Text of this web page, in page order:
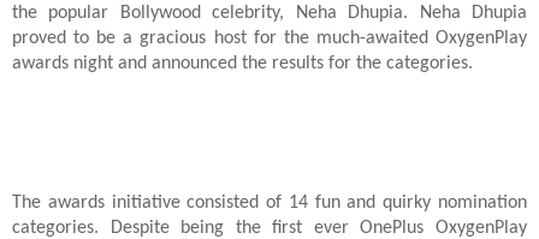
the popular Bollywood celebrity, Neha Dhupia. Neha Dhupia
proved to be a gracious host for the much-awaited OxygenPlay
awards night and announced the results for the categories.
The awards initiative consisted of 14 fun and quirky nomination
categories. Despite being the first ever OnePlus OxygenPlay